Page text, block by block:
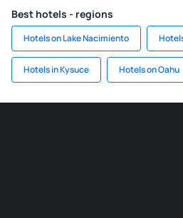
Best hotels - regions
Hotels on Lake Nacimiento
Hotels in Kysuce Hotels on Oahu